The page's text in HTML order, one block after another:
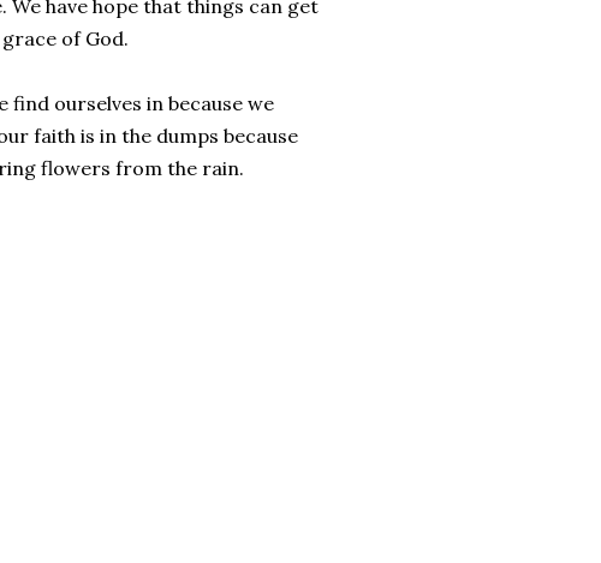
We have hope that things can get
of God.
ourselves in because we
faith is in the dumps because
flowers from the rain.